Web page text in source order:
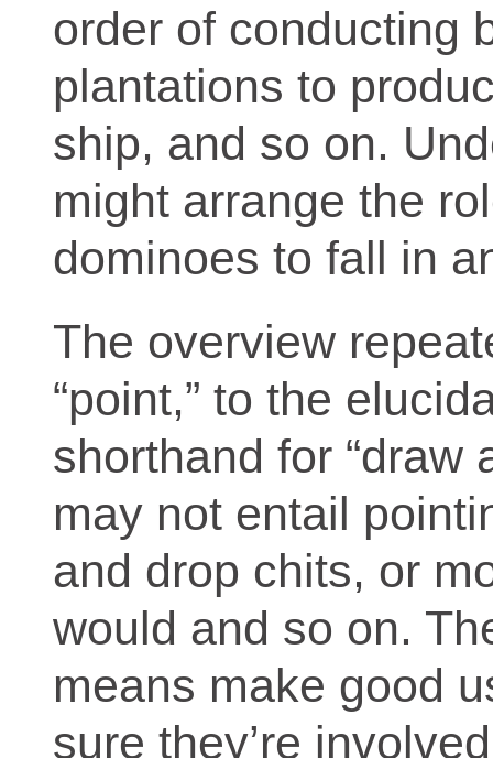
order of conducting
plantations to
ship, and so on.
might arrange the
dominoes to fall in
The overview
“point,” to the
shorthand for “draw
may not entail
and drop chits, or
would and so on.
means make good
sure they’re